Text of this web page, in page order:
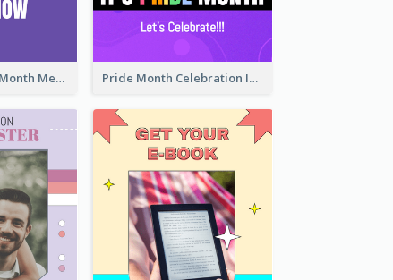
Awesome Pride Month Merch Instagram Story Design Pride Month Celebration Instagram Story Design